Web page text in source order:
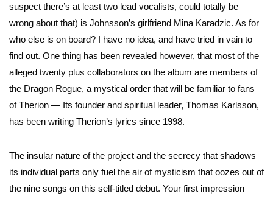
suspect there’s at least two lead vocalists, could totally be
wrong about that) is Johnsson’s girlfriend Mina Karadzic. As for
who else is on board? I have no idea, and have tried in vain to
find out. One thing has been revealed however, that most of the
alleged twenty plus collaborators on the album are members of
the Dragon Rogue, a mystical order that will be familiar to fans
of Therion — Its founder and spiritual leader, Thomas Karlsson,
has been writing Therion’s lyrics since 1998.
The insular nature of the project and the secrecy that shadows
its individual parts only fuel the air of mysticism that oozes out of
the nine songs on this self-titled debut. Your first impression